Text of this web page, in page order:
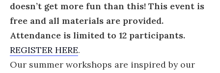
doesn’t get more fun than this! This event is
free and all materials are provided.
Attendance is limited to 12 participants.
REGISTER HERE.
Our summer workshops are inspired by our